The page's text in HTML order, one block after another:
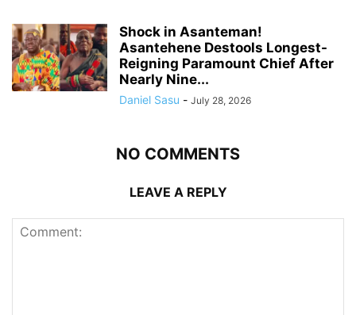
Shock in Asanteman!
Asantehene Destools Longest-
Reigning Paramount Chief After
Nearly Nine...
Daniel Sasu - July 28, 2026
NO COMMENTS
LEAVE A REPLY